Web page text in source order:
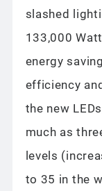
slashed
133,000
energy
efficiency
the new
much as
levels
to 35 in the